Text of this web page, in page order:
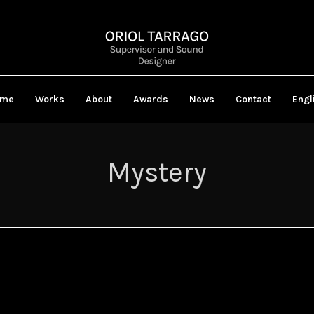
Works About Awards News Contact
Mystery